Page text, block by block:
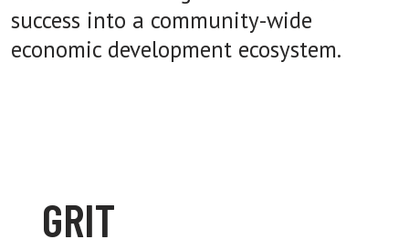
success into a community-wide
economic development ecosystem.
GRIT